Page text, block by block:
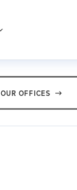
OUR OFFICES